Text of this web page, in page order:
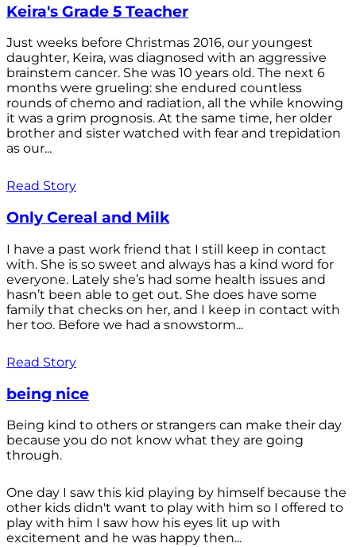
Keira's Grade 5 Teacher
Just weeks before Christmas 2016, our youngest
daughter, Keira, was diagnosed with an aggressive
brainstem cancer. She was 10 years old. The next 6
months were grueling: she endured countless
rounds of chemo and radiation, all the while knowing
it was a grim prognosis. At the same time, her older
brother and sister watched with fear and trepidation
as our...
Read Story
Only Cereal and Milk
I have a past work friend that I still keep in contact
with. She is so sweet and always has a kind word for
everyone. Lately she’s had some health issues and
hasn’t been able to get out. She does have some
family that checks on her, and I keep in contact with
her too. Before we had a snowstorm...
Read Story
being nice
Being kind to others or strangers can make their day
because you do not know what they are going
through.
One day I saw this kid playing by himself because the
other kids didn't want to play with him so I offered to
play with him I saw how his eyes lit up with
excitement and he was happy then...